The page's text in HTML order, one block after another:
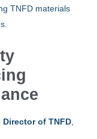
TNFD materials
of TNFD